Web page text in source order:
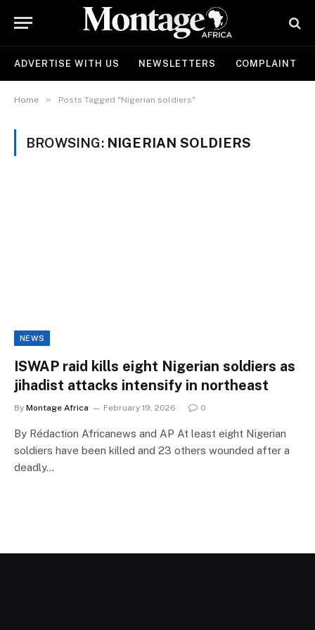
ADVERTISE WITH US NEWSLETTERS COMPLAINT
Home » Posts Tagged "Nigerian soldiers"
BROWSING: NIGERIAN SOLDIERS
NEWS
ISWAP raid kills eight Nigerian soldiers as
jihadist attacks intensify in northeast
By Montage Africa February 19, 2026 0
By Rédaction Africanews and AP At least eight Nigerian
soldiers have been killed and 23 others wounded after a
deadly…